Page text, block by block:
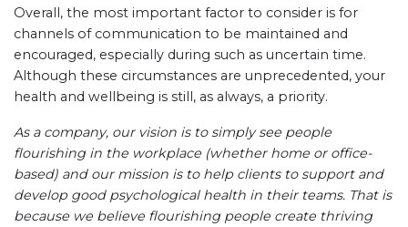
Overall, the most important factor to consider is for
channels of communication to be maintained and
encouraged, especially during such as uncertain time.
Although these circumstances are unprecedented, your
health and wellbeing is still, as always, a priority.
As a company, our vision is to simply see people
flourishing in the workplace (whether home or office-
based) and our mission is to help clients to support and
develop good psychological health in their teams. That is
because we believe flourishing people create thriving